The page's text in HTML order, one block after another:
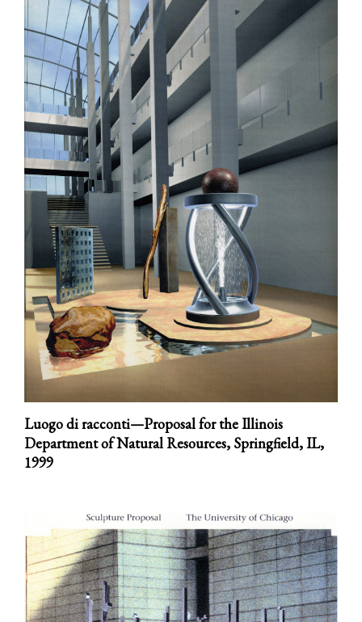
Luogo di racconti—Proposal for the Illinois
Department of Natural Resources, Springfield, IL,
1999